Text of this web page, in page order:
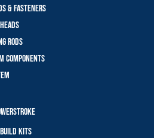
& Fasteners
Rods
Components
Kits